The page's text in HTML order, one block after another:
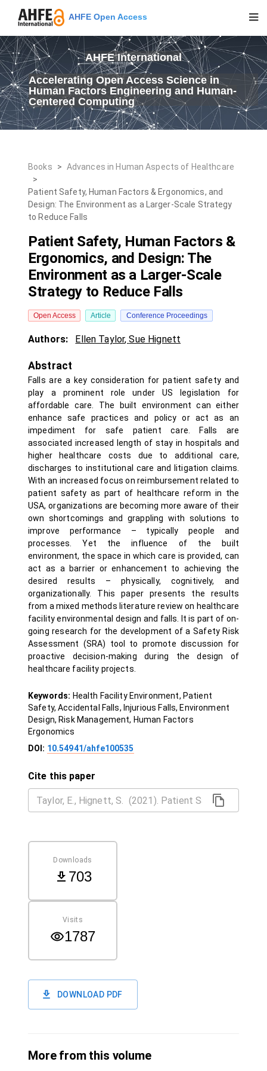
AHFE Open Access
AHFE International
Accelerating Open Access Science in
Human Factors Engineering and Human-
Centered Computing
Books > Advances in Human Aspects of Healthcare
>
Patient Safety, Human Factors & Ergonomics, and
Design: The Environment as a Larger-Scale Strategy
to Reduce Falls
Patient Safety, Human Factors &
Ergonomics, and Design: The
Environment as a Larger-Scale
Strategy to Reduce Falls
Open Access Article Conference Proceedings
Authors: Ellen Taylor,Sue Hignett
Abstract
Falls are a key consideration for patient safety and
play a prominent role under US legislation for
affordable care. The built environment can either
enhance safe practices and policy or act as an
impediment for safe patient care. Falls are
associated increased length of stay in hospitals and
higher healthcare costs due to additional care,
discharges to institutional care and litigation claims.
With an increased focus on reimbursement related to
patient safety as part of healthcare reform in the
USA, organizations are becoming more aware of their
own shortcomings and grappling with solutions to
improve performance – typically people and
processes. Yet the influence of the built
environment, the space in which care is provided, can
act as a barrier or enhancement to achieving the
desired results – physically, cognitively, and
organizationally. This paper presents the results
from a mixed methods literature review on healthcare
facility environmental design and falls. It is part of on-
going research for the development of a Safety Risk
Assessment (SRA) tool to promote discussion for
proactive decision-making during the design of
healthcare facility projects.
Keywords: Health Facility Environment, Patient
Safety, Accidental Falls, Injurious Falls, Environment
Design, Risk Management, Human Factors
Ergonomics
DOI: 10.54941/ahfe100535
Cite this paper
Downloads
703
Visits
1787
DOWNLOAD PDF
More from this volume